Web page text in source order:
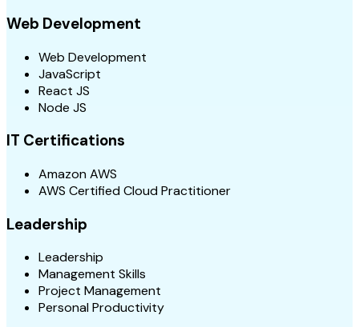
Web Development
Web Development
JavaScript
React JS
Node JS
IT Certifications
Amazon AWS
AWS Certified Cloud Practitioner
Leadership
Leadership
Management Skills
Project Management
Personal Productivity